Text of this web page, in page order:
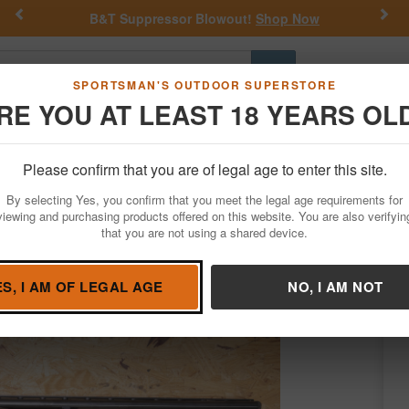
SPORTSMAN'S OUTDOOR SUPERSTORE
YOU AT LEAST 18 YEARS
Please confirm that you are of legal age to enter this site.
By selecting Yes, you confirm that you meet the legal age requirements for
and purchasing products offered on this website. You are also
that you are not using a shared device.
I AM OF LEGAL AGE NO, I AM NOT
Now Get a Custom Henry Serial Number!
Go
Hunting Fishing Outdoor Rec Apparel Law
Firearms Used Guns
Pump-Action Shotgun
Condition: USED